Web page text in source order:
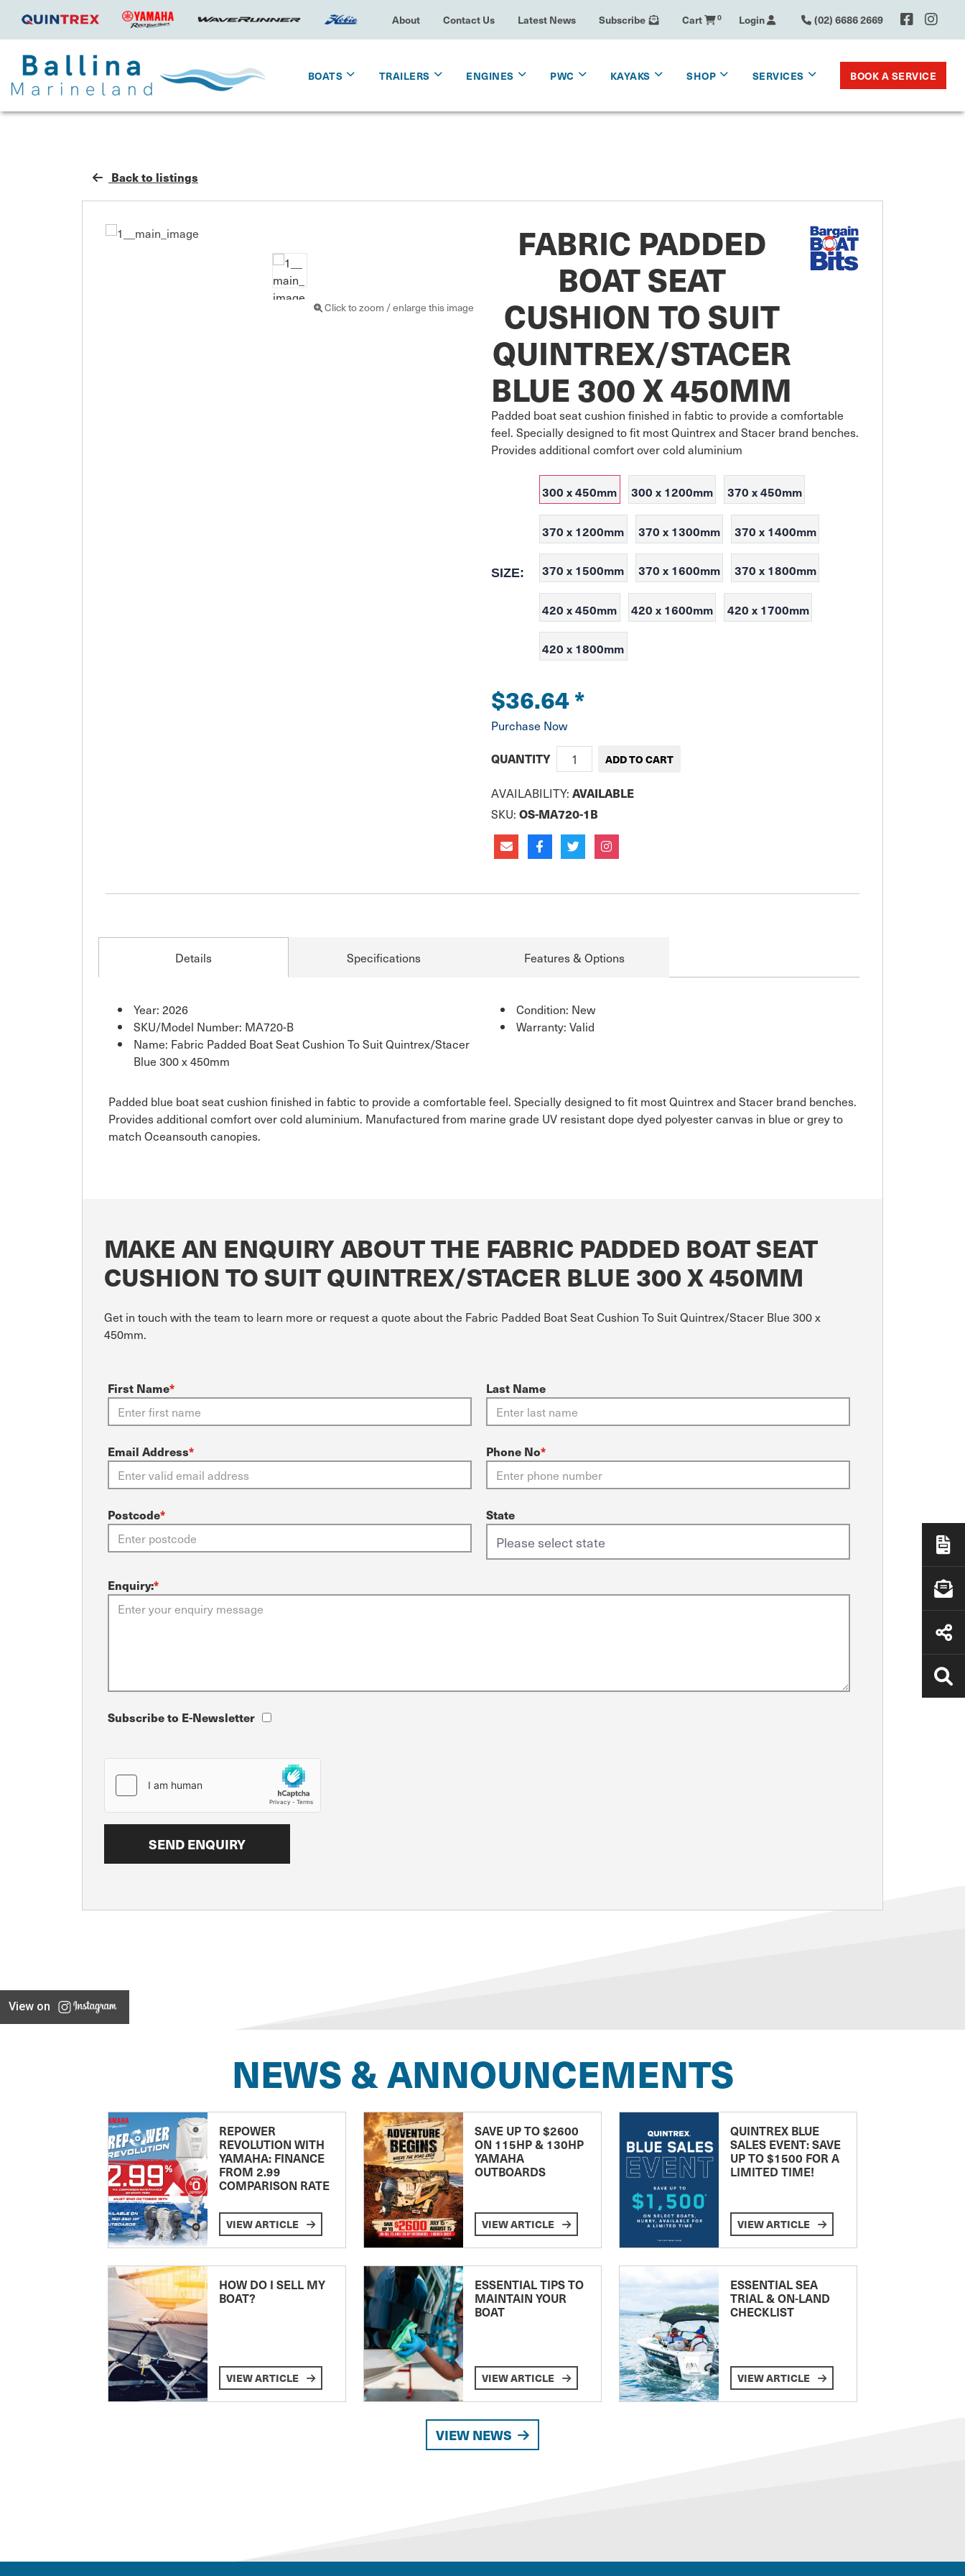
About Contact Us Latest News Subscribe Cart 0 Login (02) 6686 2669
BOATS TRAILERS ENGINES PWC KAYAKS SHOP SERVICES BOOK A SERVICE
Back to listings
Click to zoom / enlarge this image
FABRIC PADDED
BOAT SEAT
CUSHION TO SUIT
QUINTREX/STACER
BLUE 300 X 450MM
Padded boat seat cushion finished in fabtic to provide a comfortable
feel. Specially designed to fit most Quintrex and Stacer brand benches.
Provides additional comfort over cold aluminium
SIZE:
300 x 450mm 300 x 1200mm 370 x 450mm
370 x 1200mm 370 x 1300mm 370 x 1400mm
370 x 1500mm 370 x 1600mm 370 x 1800mm
420 x 450mm 420 x 1600mm 420 x 1700mm
420 x 1800mm
$36.64*
Purchase Now
QUANTITY
AVAILABILITY: AVAILABLE
SKU: OS-MA720-1B
Details Specifications Features & Options
Year: 2026
SKU/Model Number: MA720-B
Name: Fabric Padded Boat Seat Cushion To Suit Quintrex/Stacer
Blue 300 x 450mm
Condition: New
Warranty: Valid
Padded blue boat seat cushion finished in fabtic to provide a comfortable feel. Specially designed to fit most Quintrex and Stacer brand benches.
Provides additional comfort over cold aluminium. Manufactured from marine grade UV resistant dope dyed polyester canvas in blue or grey to
match Oceansouth canopies.
MAKE AN ENQUIRY ABOUT THE FABRIC PADDED BOAT SEAT
CUSHION TO SUIT QUINTREX/STACER BLUE 300 X 450MM
Get in touch with the team to learn more or request a quote about the Fabric Padded Boat Seat Cushion To Suit Quintrex/Stacer Blue 300 x
450mm.
First Name* Last Name
Email Address* Phone No*
Postcode* State
Enquiry:*
Subscribe to E-Newsletter
View on
NEWS & ANNOUNCEMENTS
REPOWER
REVOLUTION WITH
YAMAHA: FINANCE
FROM 2.99
COMPARISON RATE
VIEW ARTICLE
SAVE UP TO $2600
ON 115HP & 130HP
YAMAHA
OUTBOARDS
VIEW ARTICLE
QUINTREX BLUE
SALES EVENT: SAVE
UP TO $1500 FOR A
LIMITED TIME!
VIEW ARTICLE
HOW DO I SELL MY
BOAT?
VIEW ARTICLE
ESSENTIAL TIPS TO
MAINTAIN YOUR
BOAT
VIEW ARTICLE
ESSENTIAL SEA
TRIAL & ON-LAND
CHECKLIST
VIEW ARTICLE
VIEW NEWS